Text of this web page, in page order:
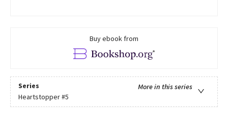
Buy ebook from
Series
More in this series
Heartstopper#5